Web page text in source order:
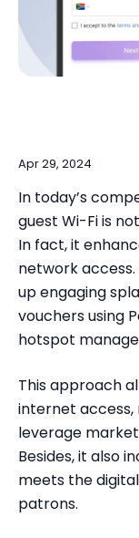
Apr 29, 2024
In today’s
guest Wi-Fi is
In fact, it
network access.
up engaging
vouchers using
hotspot
This approach
internet access,
leverage
Besides, it also
meets the
patrons.